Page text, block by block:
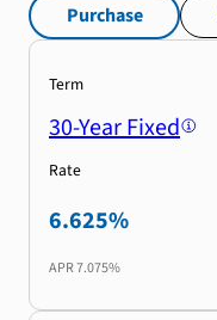
Purchase
Term
30-Year Fixed
Rate
6.625%
APR7.075%